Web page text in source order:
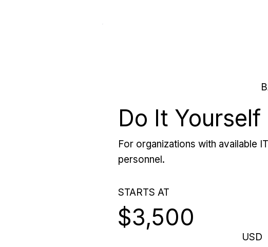
Do It Yourself
For organizations with available IT
personnel.
STARTS AT
$3,500
USD